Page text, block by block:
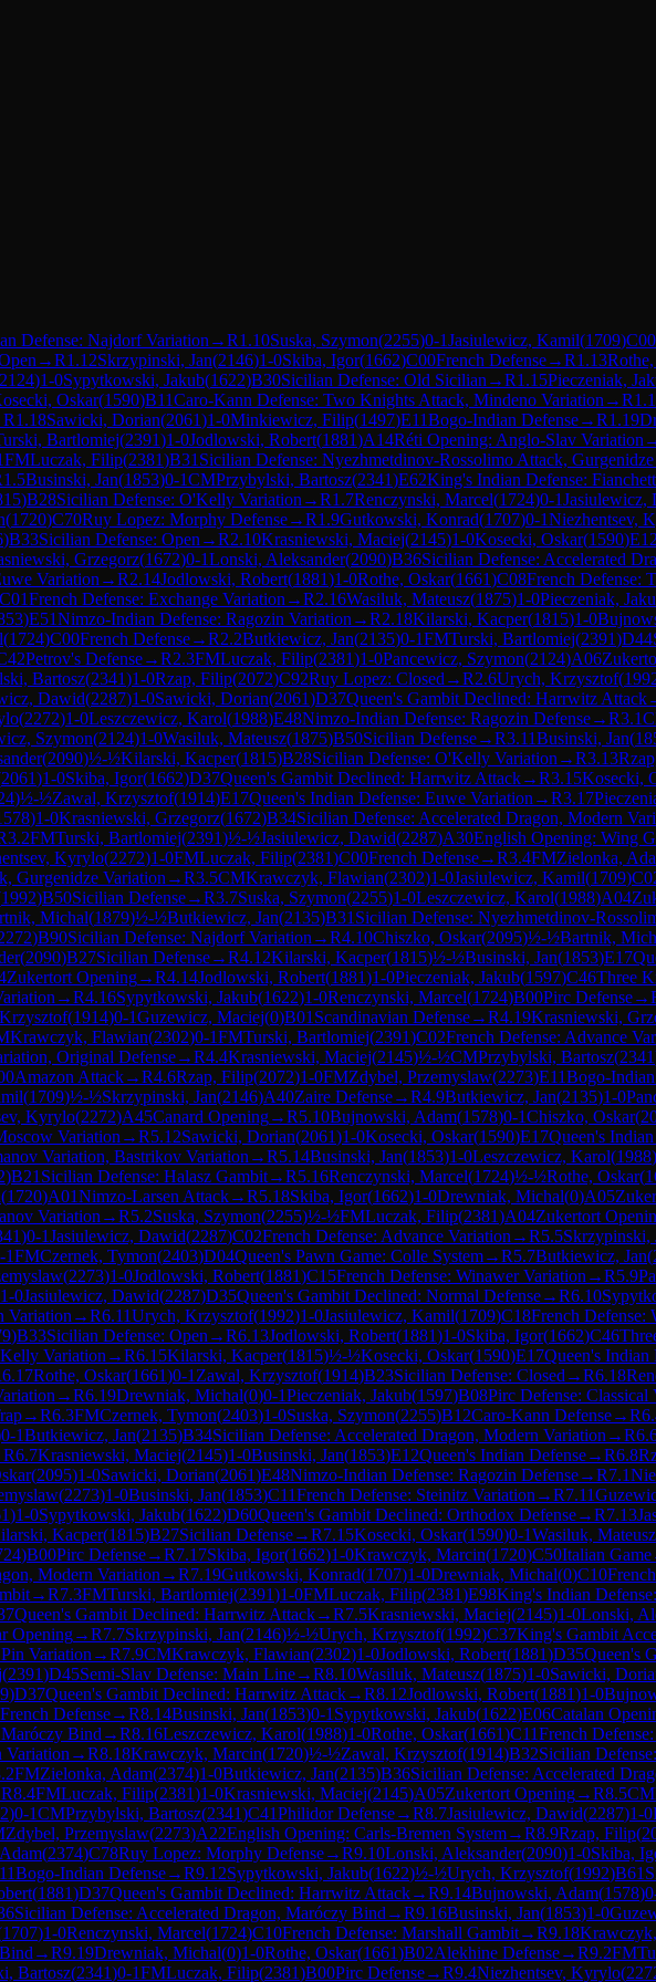
Defense: Najdorf Variation →R1.10Suska, Szymon(2255)0-1Jasiulewicz, Kamil(1709)C00
→R1.12Skrzypinski, Jan(2146)1-0Skiba, Igor(1662)C00French Defense→R1.13
2124)1-0Sypytkowski, Jakub(1622)B30Sicilian Defense: Old Sicilian →R1.15Pieczeniak,
Oskar(1590)B11Caro-Kann Defense: Two Knights Attack, Mindeno Variation →R
R1.18Sawicki, Dorian(2061)1-0Minkiewicz, Filip(1497)E11Bogo-Indian Defense→R1.19
Bartlomiej(2391)1-0Jodlowski, Robert(1881)A14Réti Opening: Anglo-Slav Variation
FMLuczak, Filip(2381)B31 Sicilian Defense: Nyezhmetdinov-Rossolimo Attack,
1.5Businski, Jan(1853)0-1CMPrzybylski, Bartosz(2341)E62King's Indian Defense:
)B28Sicilian Defense: O'Kelly Variation →R1.7Renczynski, Marcel(1724)0-1Jasiulewicz,
(1720)C70Ruy Lopez: Morphy Defense→R1.9Gutkowski, Konrad(1707)0-1Niezhentsev,
)B33Sicilian Defense: Open →R2.10Krasniewski, Maciej(2145)1-0Kosecki, Oskar(1590)E12
Grzegorz(1672)0-1Lonski, Aleksander(2090)B36Sicilian Defense: Accelerated
Variation →R2.14Jodlowski, Robert(1881)1-0Rothe, Oskar(1661)C08French Defense:
C01French Defense: Exchange Variation →R2.16Wasiluk, Mateusz(1875)1-0Pieczeniak,
)E51Nimzo-Indian Defense: Ragozin Variation →R2.18Kilarski, Kacper(1815)1-0
(1724)C00French Defense→R2.2Butkiewicz, Jan(2135)0-1FMTurski, Bartlomiej(2391)D44
Petrov's Defense→R2.3FMLuczak, Filip(2381)1-0Pancewicz, Szymon(2124)A06
Bartosz(2341)1-0Rzap, Filip(2072)C92Ruy Lopez: Closed →R2.6Urych, Krzysztof(
Dawid(2287)1-0Sawicki, Dorian(2061)D37Queen's Gambit Declined: Harrwitz Attack
(2272)1-0Leszczewicz, Karol(1988)E48Nimzo-Indian Defense: Ragozin Defense→R3.1
Szymon(2124)1-0Wasiluk, Mateusz(1875)B50Sicilian Defense→R3.11Businski, Jan(
(2090)½-½Kilarski, Kacper(1815)B28Sicilian Defense: O'Kelly Variation →R3.13
2061)1-0Skiba, Igor(1662)D37Queen's Gambit Declined: Harrwitz Attack→R3.15Kosecki,
)½-½Zawal, Krzysztof(1914)E17Queen's Indian Defense: Euwe Variation →R3.17
)1-0Krasniewski, Grzegorz(1672)B34Sicilian Defense: Accelerated Dragon, Modern
3.2FMTurski, Bartlomiej(2391)½-½Jasiulewicz, Dawid(2287)A30English Opening: Wing
Kyrylo(2272)1-0FMLuczak, Filip(2381)C00French Defense→R3.4FMZielonka,
Gurgenidze Variation →R3.5CMKrawczyk, Flawian(2302)1-0Jasiulewicz, Kamil(1709)
1992)B50Sicilian Defense→R3.7Suska, Szymon(2255)1-0Leszczewicz, Karol(1988)A04
Michal(1879)½-½Butkiewicz, Jan(2135)B31 Sicilian Defense: Nyezhmetdinov-
)B90Sicilian Defense: Najdorf Variation →R4.10Chiszko, Oskar(2095)½-½Bartnik,
(2090)B27Sicilian Defense→R4.12Kilarski, Kacper(1815)½-½Businski, Jan(1853)E17
Zukertort Opening→R4.14Jodlowski, Robert(1881)1-0Pieczeniak, Jakub(1597)C46Three
→R4.16Sypytkowski, Jakub(1622)1-0Renczynski, Marcel(1724)B00Pirc Defense→
(1914)0-1Guzewicz, Maciej(0)B01 Scandinavian Defense→R4.19Krasniewski,
Krawczyk, Flawian(2302)0-1FMTurski, Bartlomiej(2391)C02French Defense: Advance
Original Defense→R4.4Krasniewski, Maciej(2145)½-½CMPrzybylski, Bartosz(2341
Amazon Attack→R4.6Rzap, Filip(2072)1-0FMZdybel, Przemyslaw(2273)E11Bogo-
(1709)½-½Skrzypinski, Jan(2146)A40Zaire Defense→R4.9Butkiewicz, Jan(2135)1-0
Kyrylo(2272)A45Canard Opening→R5.10Bujnowski, Adam(1578)0-1Chiszko, Oskar(
Variation →R5.12Sawicki, Dorian(2061)1-0Kosecki, Oskar(1590)E17Queen's
Variation, Bastrikov Variation →R5.14Businski, Jan(1853)1-0Leszczewicz, Karol(1988)
)B21 Sicilian Defense: Halasz Gambit→R5.16Renczynski, Marcel(1724)½-½Rothe, Oskar(
(1720)A01Nimzo-Larsen Attack→R5.18Skiba, Igor(1662)1-0Drewniak, Michal(0)A05
Variation →R5.2Suska, Szymon(2255)½-½FMLuczak, Filip(2381)A04Zukertort
)0-1Jasiulewicz, Dawid(2287)C02French Defense: Advance Variation →R5.5Skrzypinski,
1FMCzernek, Tymon(2403)D04Queen's Pawn Game: Colle System→R5.7Butkiewicz, Jan(
(2273)1-0Jodlowski, Robert(1881)C15French Defense: Winawer Variation →R5.9
1-0Jasiulewicz, Dawid(2287)D35Queen's Gambit Declined: Normal Defense→R6.10
Variation →R6.11Urych, Krzysztof(1992)1-0Jasiulewicz, Kamil(1709)C18French Defense:
)B33Sicilian Defense: Open →R6.13Jodlowski, Robert(1881)1-0Skiba, Igor(1662)C46
Variation →R6.15Kilarski, Kacper(1815)½-½Kosecki, Oskar(1590)E17Queen's Indian
6.17Rothe, Oskar(1661)0-1 Zawal, Krzysztof(1914)B23Sicilian Defense: Closed →R6.18
→R6.19Drewniak, Michal(0)0-1Pieczeniak, Jakub(1597)B08Pirc Defense: Classical
→R6.3FMCzernek, Tymon(2403)1-0Suska, Szymon(2255)B12Caro-Kann Defense→R
0-1Butkiewicz, Jan(2135)B34Sicilian Defense: Accelerated Dragon, Modern Variation →R
R6.7Krasniewski, Maciej(2145)1-0Businski, Jan(1853)E12Queen's Indian Defense→R6.8
(2095)1-0Sawicki, Dorian(2061)E48Nimzo-Indian Defense: Ragozin Defense→R7.1
(2273)1-0Businski, Jan(1853)C11French Defense: Steinitz Variation →R7.11
)1-0Sypytkowski, Jakub(1622)D60Queen's Gambit Declined: Orthodox Defense→R7.13
Kacper(1815)B27Sicilian Defense→R7.15Kosecki, Oskar(1590)0-1Wasiluk, Mateusz
)B00Pirc Defense→R7.17Skiba, Igor(1662)1-0Krawczyk, Marcin(1720)C50Italian Game
Modern Variation →R7.19Gutkowski, Konrad(1707)1-0Drewniak, Michal(0)C10
→R7.3FMTurski, Bartlomiej(2391)1-0FMLuczak, Filip(2381)E98King's Indian
Queen's Gambit Declined: Harrwitz Attack→R7.5Krasniewski, Maciej(2145)1-0Lonski,
Opening→R7.7Skrzypinski, Jan(2146)½-½Urych, Krzysztof(1992)C37King's Gambit
Variation →R7.9CMKrawczyk, Flawian(2302)1-0Jodlowski, Robert(1881)D35Queen's
(2391)D45Semi-Slav Defense: Main Line→R8.10Wasiluk, Mateusz(1875)1-0Sawicki,
)D37Queen's Gambit Declined: Harrwitz Attack→R8.12Jodlowski, Robert(1881)1-0
French Defense→R8.14Businski, Jan(1853)0-1 Sypytkowski, Jakub(1622)E06Catalan
Bind →R8.16Leszczewicz, Karol(1988)1-0Rothe, Oskar(1661)C11French
Variation →R8.18Krawczyk, Marcin(1720)½-½Zawal, Krzysztof(1914)B32Sicilian
FMZielonka, Adam(2374)1-0Butkiewicz, Jan(2135)B36Sicilian Defense: Accelerated
R8.4FMLuczak, Filip(2381)1-0Krasniewski, Maciej(2145)A05Zukertort Opening→R8.5CM
)0-1CMPrzybylski, Bartosz(2341)C41Philidor Defense→R8.7Jasiulewicz, Dawid(2287)1-0
Zdybel, Przemyslaw(2273)A22English Opening: Carls-Bremen System→R8.9Rzap, Filip(
(2374)C78Ruy Lopez: Morphy Defense→R9.10Lonski, Aleksander(2090)1-0Skiba,
Bogo-Indian Defense→R9.12Sypytkowski, Jakub(1622)½-½Urych, Krzysztof(1992)B61
(1881)D37Queen's Gambit Declined: Harrwitz Attack→R9.14Bujnowski, Adam(1578)
Sicilian Defense: Accelerated Dragon, Maróczy Bind →R9.16Businski, Jan(1853)1-0
1707)1-0Renczynski, Marcel(1724)C10French Defense: Marshall Gambit→R9.18
→R9.19Drewniak, Michal(0)1-0Rothe, Oskar(1661)B02Alekhine Defense→R9.2FM
Bartosz(2341)0-1FMLuczak, Filip(2381)B00Pirc Defense→R9.4Niezhentsev, Kyrylo(